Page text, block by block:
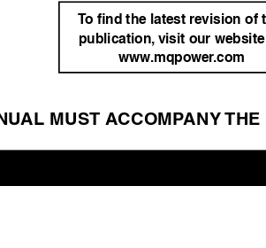
AL MUST ACCOMPANY THE
To ﬁnd the latest revision of
publication, visit our website
www.mqpower.com